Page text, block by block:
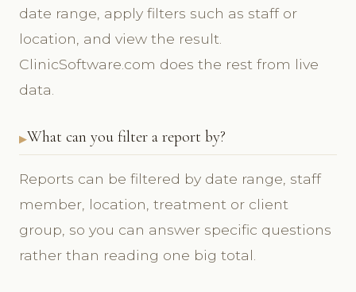
date range, apply filters such as staff or
location, and view the result.
ClinicSoftware.com does the rest from live
data.
What can you filter a report by?
Reports can be filtered by date range, staff
member, location, treatment or client
group, so you can answer specific questions
rather than reading one big total.